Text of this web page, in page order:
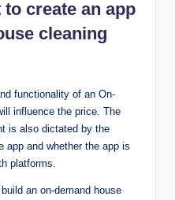
create an app
cleaning
functionality of an On-
influence the price. The
is also dictated by the
app and whether the app is
platforms.
an on-demand house